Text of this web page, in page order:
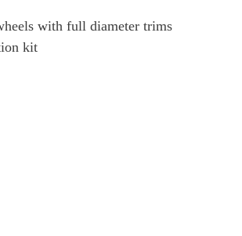
with full diameter trims
kit